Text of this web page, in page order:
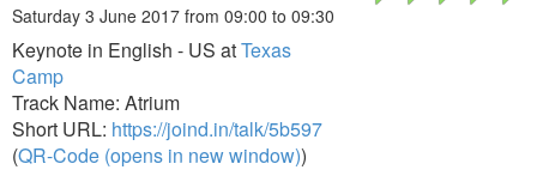
Saturday 3 June 2017 from 09:00 to 09:30
Keynote in English - US atTexas
Camp
Track Name: Atrium
Short URL: https://joind.in/talk/5b597
(QR-Code (opens in new window))